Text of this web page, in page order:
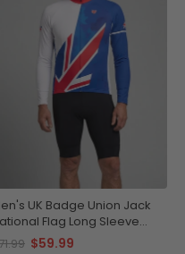
UK Badge Union Jack
Flag Long Sleeve
Jersey
$59.99